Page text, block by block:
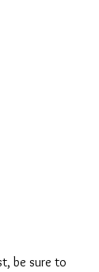
be sure to